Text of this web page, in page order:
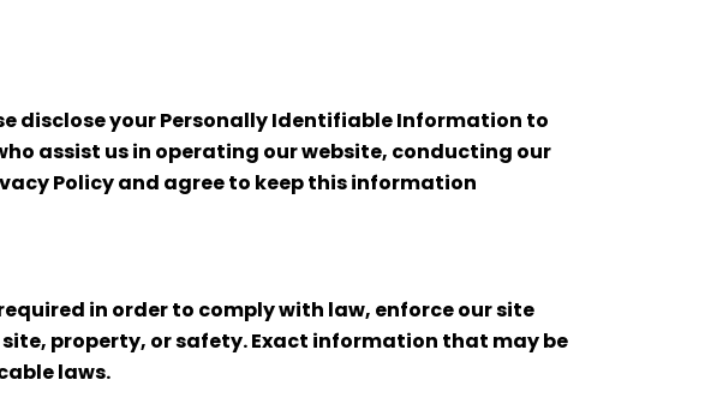
disclose your Personally Identifiable Information to
assist us in operating our website, conducting our
Policy and agree to keep this information
in order to comply with law, enforce our site
property, or safety. Exact information that may be
laws.